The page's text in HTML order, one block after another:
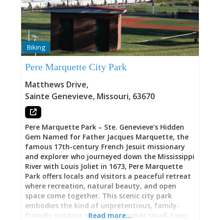
during festival celebrations, greeting Santa
after the annual Christmas Parade, or simply
needing a quiet moment during downtown
exploration, Lions Club Park delivers what many
tourist destinations lack—authentic public
gathering space serving both visitors and
residents equally. Downtown Location: Heart of
Everything Positioned at 155 Market Street,
Lions Club Park sits at the literal center of Ste.
Genevieve’s historic downtown district. From the
park, you can walk to galleries, antique shops,
restaurants, historic houses, and cultural
institutions—all within minutes on foot. That
positioning means Lions Club Park functions as
Biking
Pere Marquette City Park
Matthews Drive,
Sainte Genevieve, Missouri, 63670
Pere Marquette Park – Ste. Genevieve’s Hidden
Gem Named for Father Jacques Marquette, the
famous 17th-century French Jesuit missionary
and explorer who journeyed down the Mississippi
River with Louis Joliet in 1673, Pere Marquette
Park offers locals and visitors a peaceful retreat
where recreation, natural beauty, and open
space come together. This scenic city park
embodies the kind of unpretentious, family-
friendly outdoor space that makes small-town
Read more…